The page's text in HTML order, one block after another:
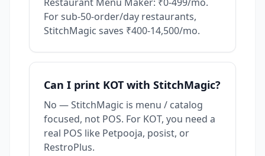
For sub-50-order/day restaurants,
StitchMagic saves ₹400-14,500/mo.
Can I print KOT with StitchMagic?
No — StitchMagic is menu / catalog
focused, not POS. For KOT, you need a
real POS like Petpooja, posist, or
RestroPlus.